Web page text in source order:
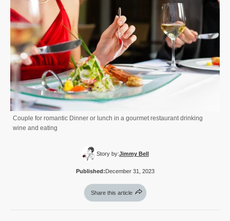
Couple for romantic Dinner or lunch in a gourmet restaurant drinking
wine and eating
Story by:Jimmy Bell
Published: December 31, 2023
Share this article